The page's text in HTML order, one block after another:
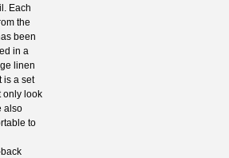
Each
the
been
in a
linen
is a set
only look
also
to